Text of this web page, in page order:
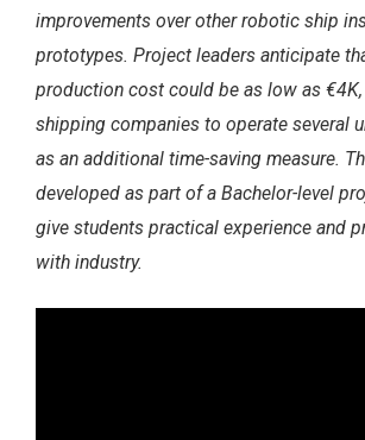
improvements over other robotic ship
prototypes. Project leaders anticipate
production cost could be as low as €4K
shipping companies to operate several
as an additional time-saving measure.
developed as part of a Bachelor-level
give students practical experience and
with industry.